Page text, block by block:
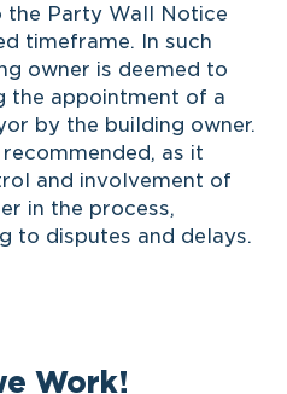
Party Wall Notice
timeframe. In such
owner is deemed to
the appointment of a
by the building owner.
as it
and involvement of
in the process,
to disputes and delays.
Work!